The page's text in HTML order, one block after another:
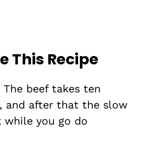
This Recipe
beef takes ten
and after that the slow
while you go do